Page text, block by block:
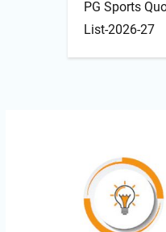
PG Sports
List-2026-27